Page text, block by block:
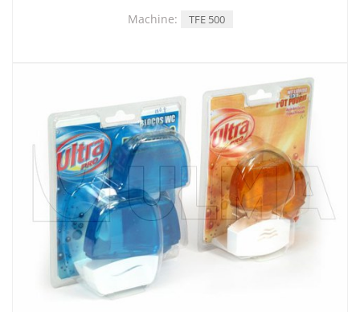
Machine:
TFE 500